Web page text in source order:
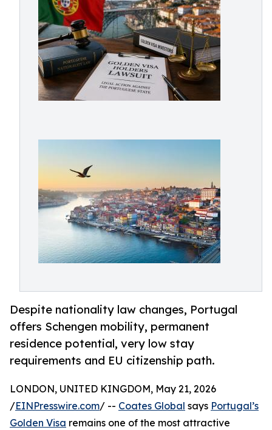
Despite nationality law changes, Portugal
offers Schengen mobility, permanent
residence potential, very low stay
requirements and EU citizenship path.
LONDON, UNITED KINGDOM, May 21, 2026
/EINPresswire.com/ -- Coates Global says Portugal’s
Golden Visa remains one of the most attractive